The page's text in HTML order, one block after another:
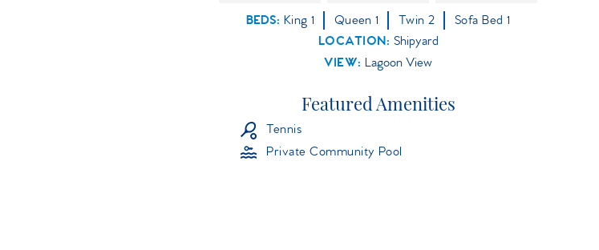
BEDS King1 Queen1 Twin2 Sofa Bed1
LOCATION: Shipyard
VIEW:Lagoon View
Featured Amenities
Tennis
Private Community Pool